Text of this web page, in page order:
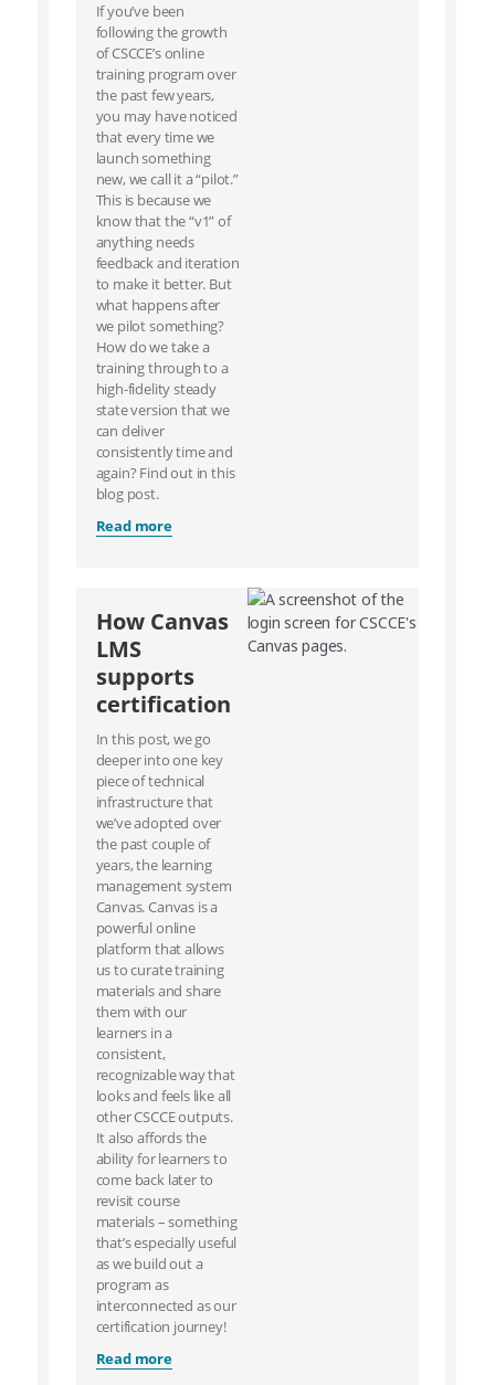
If you’ve been
following the growth
of CSCCE’s online
training program over
the past few years,
you may have noticed
that every time we
launch something
new, we call it a “pilot.”
This is because we
know that the “v1” of
anything needs
feedback and iteration
to make it better. But
what happens after
we pilot something?
How do we take a
training through to a
high-fidelity steady
state version that we
can deliver
consistently time and
again? Find out in this
blog post.
Read more
How Canvas
LMS
supports
certification
In this post, we go
deeper into one key
piece of technical
infrastructure that
we’ve adopted over
the past couple of
years, the learning
management system
Canvas. Canvas is a
powerful online
platform that allows
us to curate training
materials and share
them with our
learners in a
consistent,
recognizable way that
looks and feels like all
other CSCCE outputs.
It also affords the
ability for learners to
come back later to
revisit course
materials – something
that’s especially useful
as we build out a
program as
interconnected as our
certification journey!
Read more